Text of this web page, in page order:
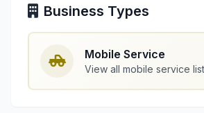
Business Types
Mobile Service
View all mobile service